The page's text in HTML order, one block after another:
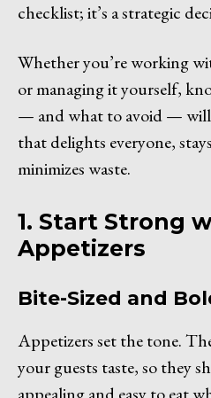
checklist; it’s a strategic
Whether you’re working
or managing it yourself,
— and what to avoid — will
that delights everyone,
minimizes waste.
1. Start Strong
Appetizers
Bite-Sized and
Appetizers set the tone.
your guests taste, so they